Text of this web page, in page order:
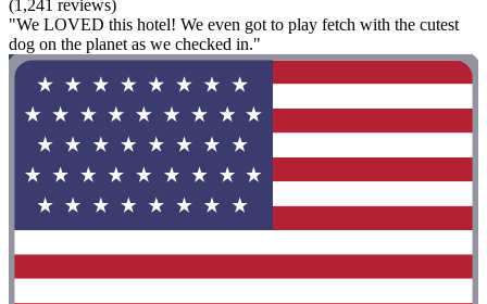
(1,241 reviews)
"We LOVED this hotel! We even got to play fetch with the cutest
dog on the planet as we checked in."